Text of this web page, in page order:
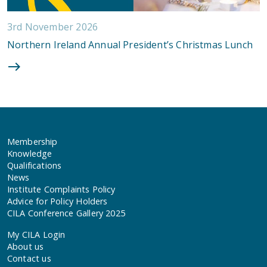
3rd November 2026
Northern Ireland Annual President’s Christmas Lunch
Membership
Knowledge
Qualifications
News
Institute Complaints Policy
Advice for Policy Holders
CILA Conference Gallery 2025
My CILA Login
About us
Contact us